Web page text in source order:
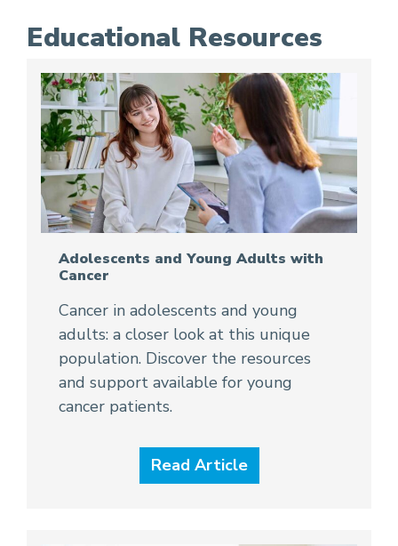
Educational Resources
Adolescents and Young Adults with
Cancer
Cancer in adolescents and young
adults: a closer look at this unique
population. Discover the resources
and support available for young
cancer patients.
Read Article